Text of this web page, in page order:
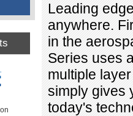
Leading
anywhere.
in the
Series uses
multiple
simply gives
today's